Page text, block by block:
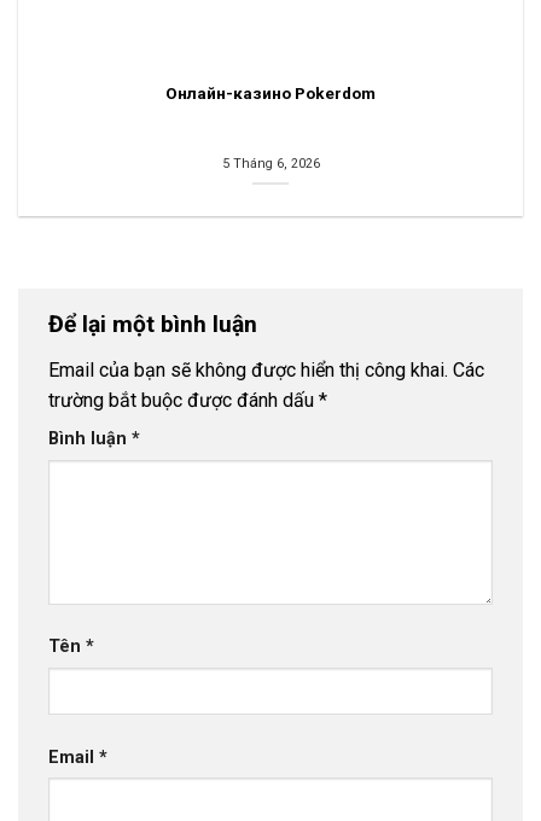
Онлайн-казино Pokerdom
5 Tháng 6, 2026
Để lại một bình luận
Email của bạn sẽ không được hiển thị công khai. Các
trường bắt buộc được đánh dấu *
Bình luận *
Tên *
Email *